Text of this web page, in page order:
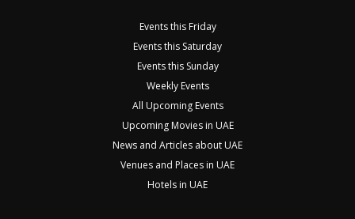
Events this Friday
Events this Saturday
Events this Sunday
Weekly Events
All Upcoming Events
Upcoming Movies in UAE
News and Articles about UAE
Venues and Places in UAE
Hotels in UAE